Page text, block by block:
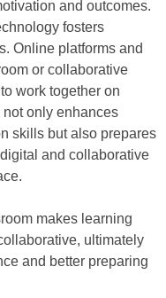
and outcomes.
fosters
Online platforms and
or collaborative
work together on
only enhances
skills but also prepares
and collaborative
makes learning
ultimately
and better preparing